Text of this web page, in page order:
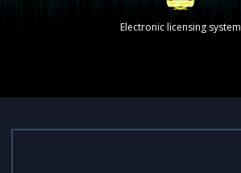
Electronic licensing system